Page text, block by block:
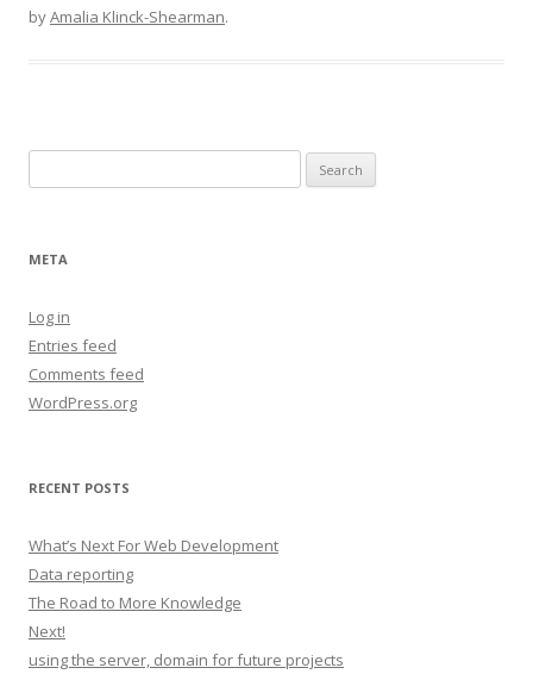
byAmalia Klinck-Shearman.
for:
META
Log in
Entries feed
Comments feed
WordPress.org
RECENT POSTS
What’s Next For Web Development
Data reporting
The Road to More Knowledge
Next!
using the server, domain for future projects